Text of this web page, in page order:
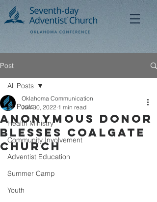
Post
All Posts
Health Ministry
Community Involvement
Adventist Education
Summer Camp
Youth
All Posts
Anonymous Donor
Blesses Coalgate
Church
Oklahoma Communication
Jun 30, 2022 1 min read